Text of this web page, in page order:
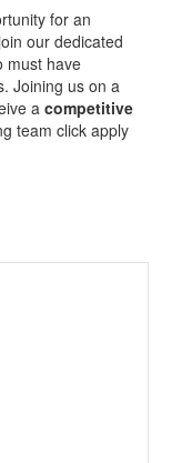
for an
our dedicated
must have
Joining us on a
a competitive
team click apply